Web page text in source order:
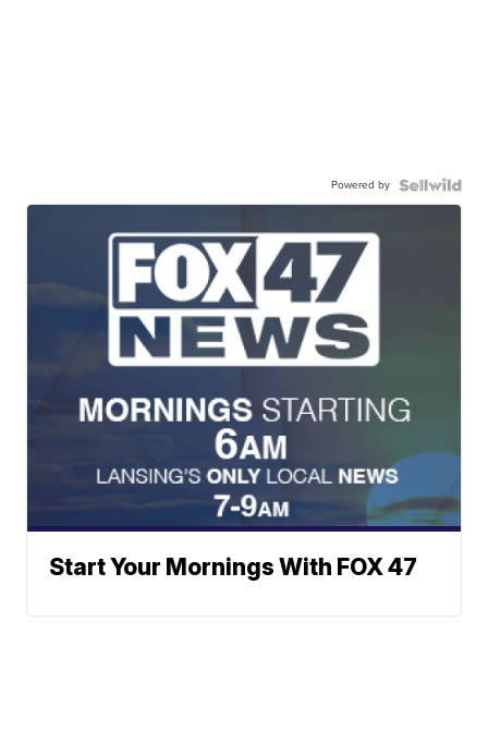
Powered by
Start Your Mornings With FOX 47